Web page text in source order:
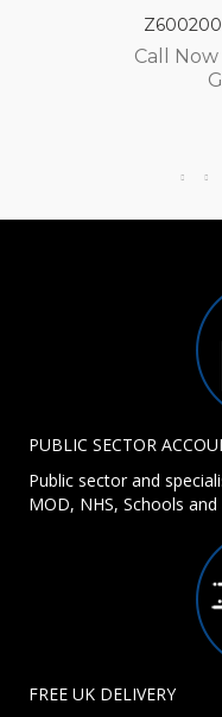
Call
PUBLIC SECTOR
Public sector and
MOD, NHS, Schools
FREE UK DELIVERY